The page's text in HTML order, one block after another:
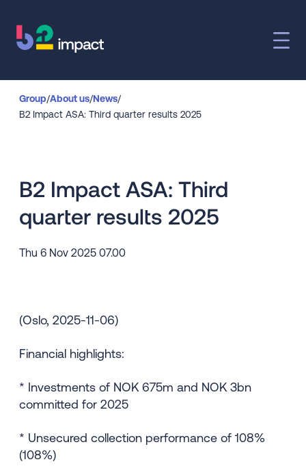
Group/About us/News/
B2 Impact ASA: Third quarter results 2025
B2 Impact ASA: Third
quarter results 2025
Thu 6 Nov 2025 07.00
(Oslo, 2025-11-06)
Financial highlights:
* Investments of NOK 675m and NOK 3bn
committed for 2025
* Unsecured collection performance of 108%
(108%)